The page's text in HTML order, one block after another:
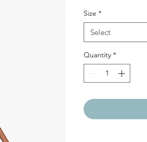
Size *
Select
Quantity *